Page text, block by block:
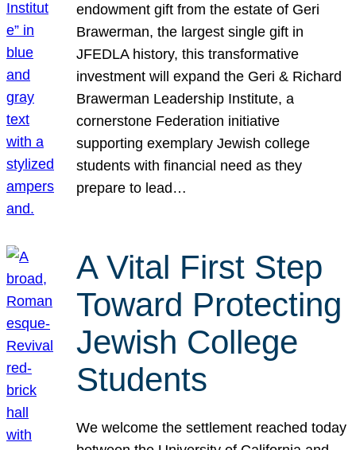
endowment gift from the estate of Geri
Brawerman, the largest single gift in
JFEDLA history, this transformative
investment will expand the Geri & Richard
Brawerman Leadership Institute, a
cornerstone Federation initiative
supporting exemplary Jewish college
students with financial need as they
prepare to lead…
A Vital First Step
Toward Protecting
Jewish College
Students
We welcome the settlement reached today